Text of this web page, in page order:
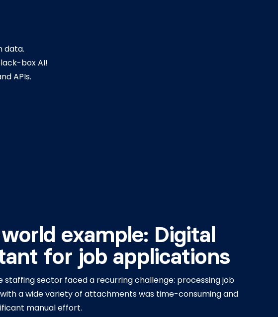
data.
box AI!
APIs.
example: Digital
for job applications
staffing sector faced a recurring challenge: processing job
a wide variety of attachments was time-consuming and
manual effort.